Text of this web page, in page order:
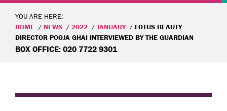
YOU ARE HERE:
HOME
NEWS 2022 JANUARY
LOTUS BEAUTY
DIRECTOR POOJA GHAI INTERVIEWED BY THE GUARDIAN
BOX OFFICE: 020 7722 9301